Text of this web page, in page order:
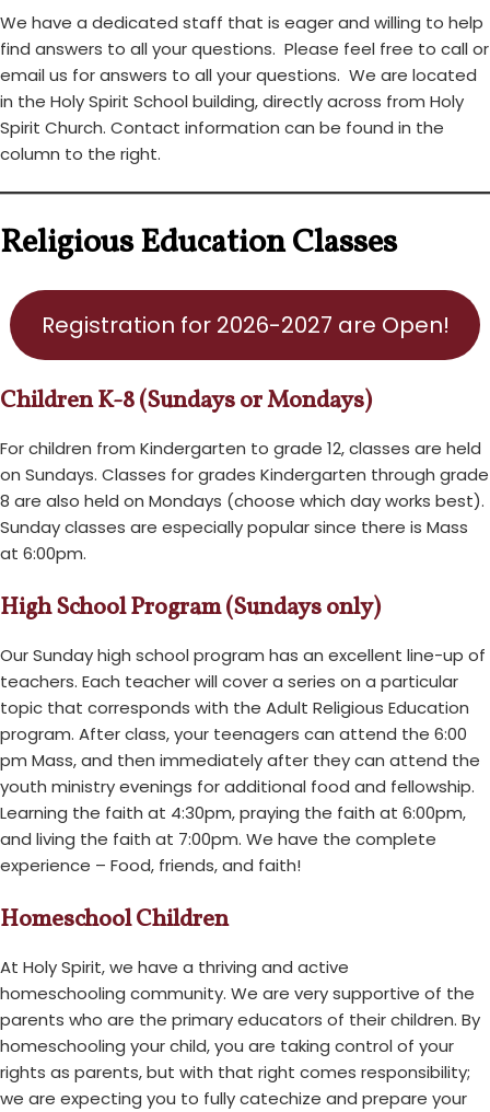
We have a dedicated staff that is eager and willing to help
find answers to all your questions. Please feel free to call or
email us for answers to all your questions. We are located
in the Holy Spirit School building, directly across from Holy
Spirit Church. Contact information can be found in the
column to the right.
Religious Education Classes
Registration for 2026-2027 are Open!
Children K-8 (Sundays or Mondays)
For children from Kindergarten to grade 12, classes are held
on Sundays. Classes for grades Kindergarten through grade
8 are also held on Mondays (choose which day works best).
Sunday classes are especially popular since there is Mass
at 6:00pm.
High School Program (Sundays only)
Our Sunday high school program has an excellent line-up of
teachers. Each teacher will cover a series on a particular
topic that corresponds with the Adult Religious Education
program. After class, your teenagers can attend the 6:00
pm Mass, and then immediately after they can attend the
youth ministry evenings for additional food and fellowship.
Learning the faith at 4:30pm, praying the faith at 6:00pm,
and living the faith at 7:00pm. We have the complete
experience – Food, friends, and faith!
Homeschool Children
At Holy Spirit, we have a thriving and active
homeschooling community. We are very supportive of the
parents who are the primary educators of their children. By
homeschooling your child, you are taking control of your
rights as parents, but with that right comes responsibility;
we are expecting you to fully catechize and prepare your